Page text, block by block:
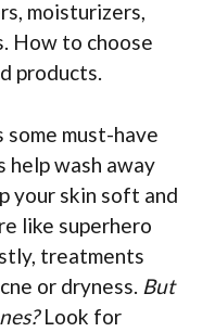
moisturizers,
How to choose
products.
some must-have
help wash away
your skin soft and
like superhero
treatments
or dryness. But
Look for